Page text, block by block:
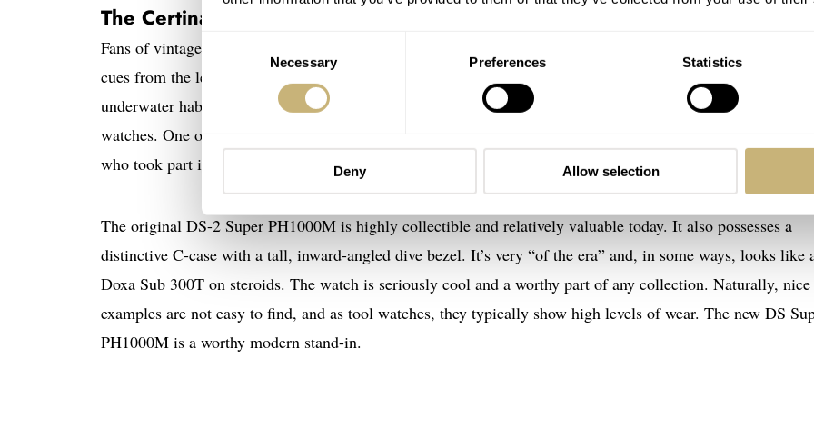
Necessary Preferences Statistics
Deny Allow selection
The Certina DS Super PH1000M
Fans of vintage dive watches will certainly be excited by the announcement of the new PH1000M. It takes its
cues from the legendary DS-2 Super PH1000M that was used on the Tektite II program. Tektite was a series
underwater habitat studies with involvement from the US government and, naturally, these required dive
watches. One of our favorite sites, Vintage Certinas, has an informative
who took part in the first two “missions.” Of course, the Certina divers are part of the story.
The original DS-2 Super PH1000M is highly collectible and relatively valuable today. It also possesses a
distinctive C-case with a tall, inward-angled dive bezel. It’s very “of the era” and, in some ways, looks like
Doxa Sub 300T on steroids. The watch is seriously cool and a worthy part of any collection. Naturally, nice
examples are not easy to find, and as tool watches, they typically show high levels of wear. The new DS
PH1000M is a worthy modern stand-in.